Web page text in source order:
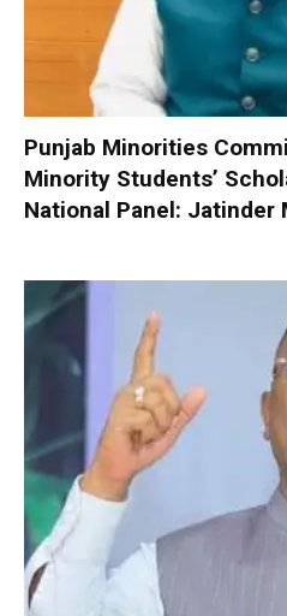
Punjab Minorities
Minority Students’
National Panel: Jatinder